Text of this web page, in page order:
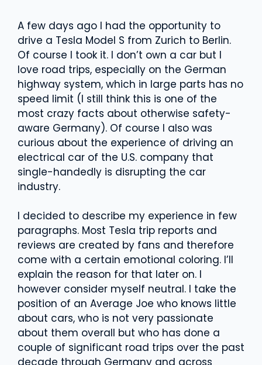
A few days ago I had the opportunity to
drive a Tesla Model S from Zurich to Berlin.
Of course I took it. I don’t own a car but I
love road trips, especially on the German
highway system, which in large parts has no
speed limit (I still think this is one of the
most crazy facts about otherwise safety-
aware Germany). Of course I also was
curious about the experience of driving an
electrical car of the U.S. company that
single-handedly is disrupting the car
industry.
I decided to describe my experience in few
paragraphs. Most Tesla trip reports and
reviews are created by fans and therefore
come with a certain emotional coloring. I’ll
explain the reason for that later on. I
however consider myself neutral. I take the
position of an Average Joe who knows little
about cars, who is not very passionate
about them overall but who has done a
couple of significant road trips over the past
decade through Germany and across